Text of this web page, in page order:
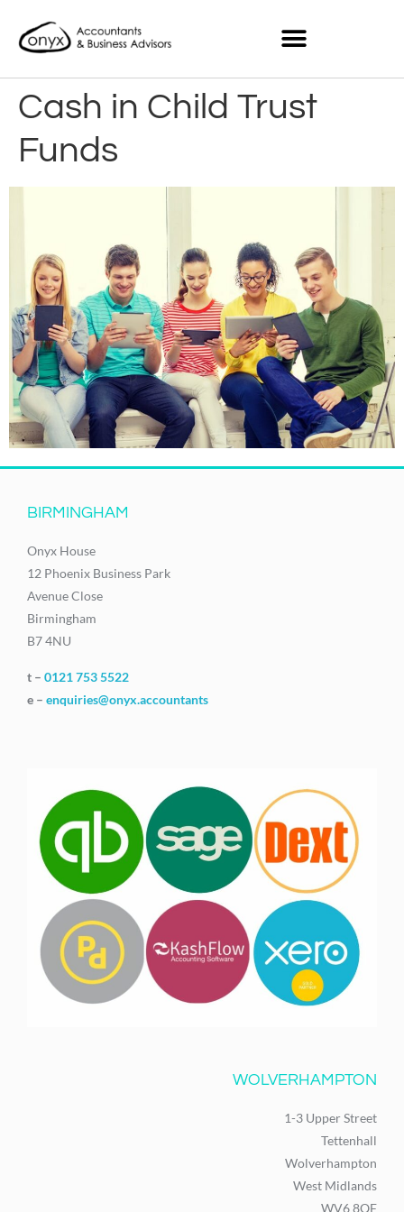
Cash in Child Trust
Funds
BIRMINGHAM
Onyx House
12 Phoenix Business Park
Avenue Close
Birmingham
B7 4NU
t – 0121 753 5522
e – enquiries@onyx.accountants
WOLVERHAMPTON
1-3 Upper Street
Tettenhall
Wolverhampton
West Midlands
WV6 8QF